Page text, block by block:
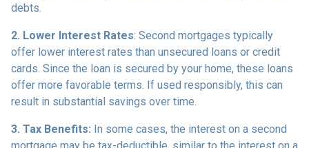
debts.
2. Lower Interest Rates: Second mortgages typically
offer lower interest rates than unsecured loans or credit
cards. Since the loan is secured by your home, these loans
offer more favorable terms. If used responsibly, this can
result in substantial savings over time.
3. Tax Benefits: In some cases, the interest on a second